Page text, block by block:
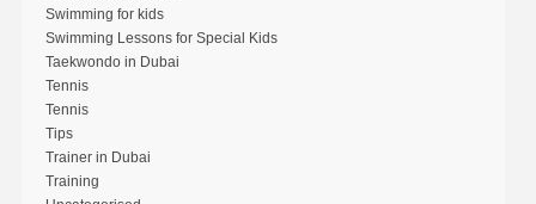
Swimming for kids
Swimming Lessons for Special Kids
Taekwondo in Dubai
Tennis
Tennis
Tips
Trainer in Dubai
Training